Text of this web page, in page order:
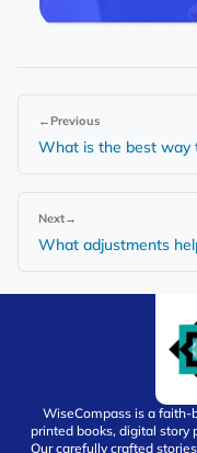
← Previous
What is the best way
Next→
What adjustments
WiseCompass is a faith-
printed books, digital story
Our carefully crafted